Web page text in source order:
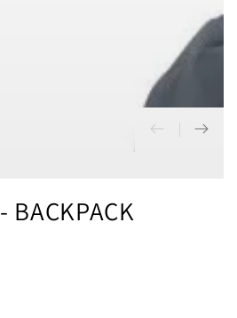
BACKPACK